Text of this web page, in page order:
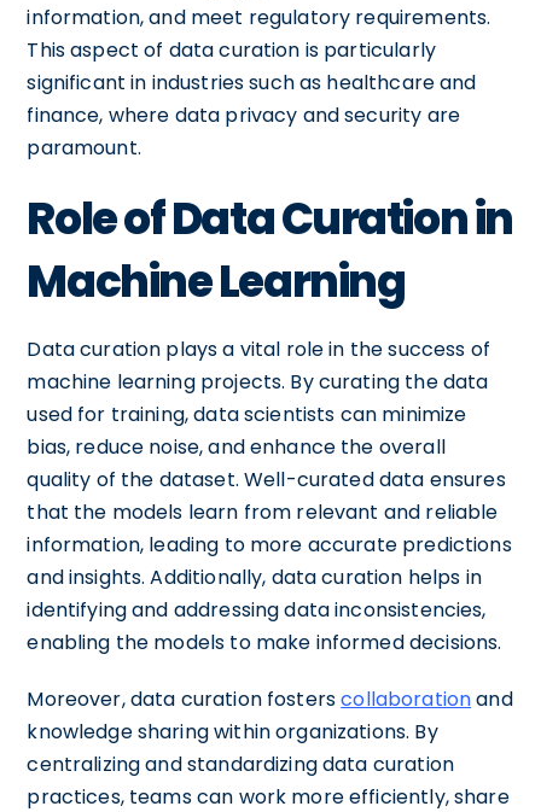
information, and meet regulatory requirements.
This aspect of data curation is particularly
significant in industries such as healthcare and
finance, where data privacy and security are
paramount.
Role of Data Curation in
Machine Learning
Data curation plays a vital role in the success of
machine learning projects. By curating the data
used for training, data scientists can minimize
bias, reduce noise, and enhance the overall
quality of the dataset. Well-curated data ensures
that the models learn from relevant and reliable
information, leading to more accurate predictions
and insights. Additionally, data curation helps in
identifying and addressing data inconsistencies,
enabling the models to make informed decisions.
Moreover, data curation fosterscollaborationand
knowledge sharing within organizations. By
centralizing and standardizing data curation
practices, teams can work more efficiently, share